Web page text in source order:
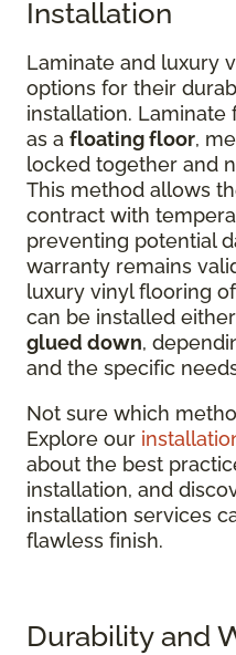
Installation
Laminate and luxury
options for their
installation.
as a floating floor,
locked together and
This method allows
contract with
preventing potential
warranty remains
luxury vinyl flooring
can be installed
glued down,
and the specific
Not sure which
Explore our
about the best
installation, and
installation services
flawless finish.
Durability and